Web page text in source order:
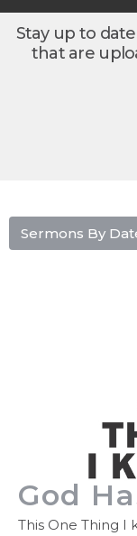
Stay up to
that are
Sermons By
God
This One Thing I